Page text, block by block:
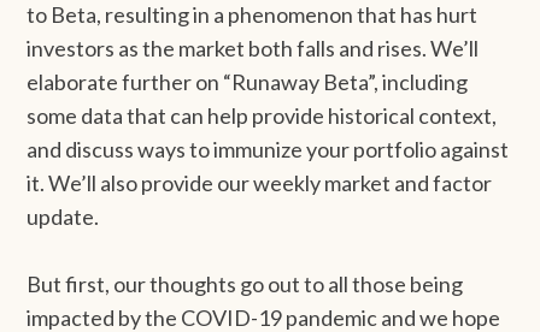
to Beta, resulting in a phenomenon that has hurt
investors as the market both falls and rises. We’ll
elaborate further on “Runaway Beta”, including
some data that can help provide historical context,
and discuss ways to immunize your portfolio against
it. We’ll also provide our weekly market and factor
update.
But first, our thoughts go out to all those being
impacted by the COVID-19 pandemic and we hope